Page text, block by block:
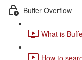
Buffer Overflow
What is
How to